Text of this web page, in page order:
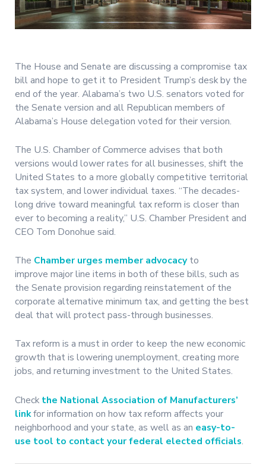
The House and Senate are discussing a compromise tax
bill and hope to get it to President Trump’s desk by the
end of the year. Alabama’s two U.S. senators voted for
the Senate version and all Republican members of
Alabama’s House delegation voted for their version.
The U.S. Chamber of Commerce advises that both
versions would lower rates for all businesses, shift the
United States to a more globally competitive territorial
tax system, and lower individual taxes. “The decades-
long drive toward meaningful tax reform is closer than
ever to becoming a reality,” U.S. Chamber President and
CEO Tom Donohue said.
The Chamber urges member advocacyto
improve major line items in both of these bills, such as
the Senate provision regarding reinstatement of the
corporate alternative minimum tax, and getting the best
deal that will protect pass-through businesses.
Tax reform is a must in order to keep the new economic
growth that is lowering unemployment, creating more
jobs, and returning investment to the United States.
Checkthe National Association of Manufacturers’
linkfor information on how tax reform affects your
neighborhood and your state, as well as an easy-to-
use tool to contact your federal elected officials.